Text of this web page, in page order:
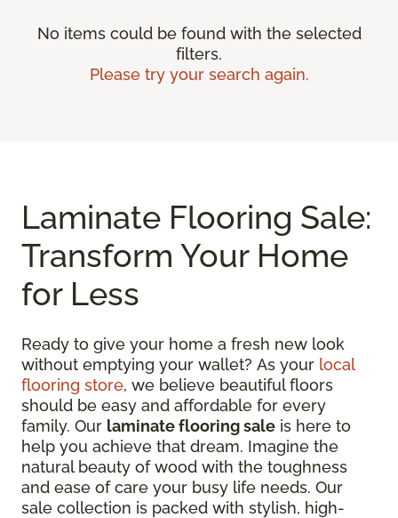
No items could be found with the selected
filters.
Please try your search again.
Laminate Flooring Sale:
Transform Your Home
for Less
Ready to give your home a fresh new look
without emptying your wallet? As your local
flooring store, we believe beautiful floors
should be easy and affordable for every
family. Our laminate flooring sale is here to
help you achieve that dream. Imagine the
natural beauty of wood with the toughness
and ease of care your busy life needs. Our
sale collection is packed with stylish, high-